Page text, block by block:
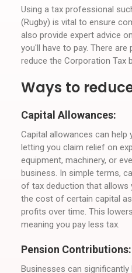
Using a tax professional
(Rugby) is vital to ensure
also provide expert advice
you'll have to pay. There
reduce the Corporation Tax
Ways to
Capital Allowances:
Capital allowances can help
letting you claim relief on
equipment, machinery, or
business. In simple terms,
of tax deduction that
the cost of certain capital
profits over time. This
meaning you pay less tax.
Pension Contributions:
Businesses can